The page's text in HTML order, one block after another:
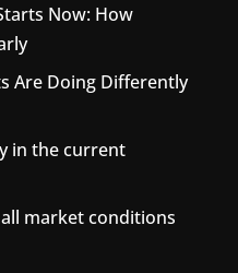
Now: How
Are Doing Differently
in the current
market conditions